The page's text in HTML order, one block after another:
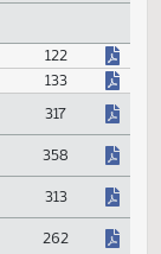
122
133
317
358